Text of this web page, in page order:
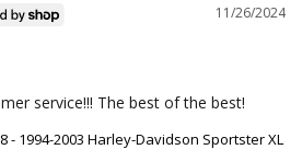
11/26/2024
service!!! The best of the best!
- 1994-2003 Harley-Davidson Sportster XL